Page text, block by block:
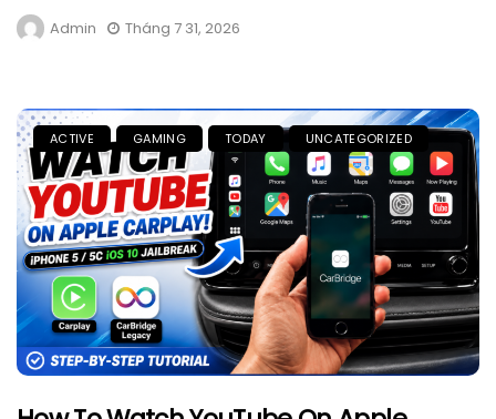
Admin Tháng 7 31, 2026
ACTIVE GAMING TODAY UNCATEGORIZED